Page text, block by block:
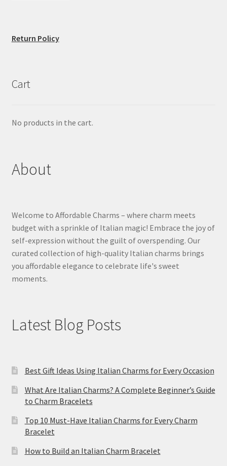
Return Policy
Cart
No products in the cart.
About
Welcome to Affordable Charms – where charm meets
budget with a sprinkle of Italian magic! Embrace the joy of
self-expression without the guilt of overspending. Our
curated collection of high-quality Italian charms brings
you affordable elegance to celebrate life's sweet
moments.
Latest Blog Posts
Best Gift Ideas Using Italian Charms for Every Occasion
What Are Italian Charms? A Complete Beginner’s Guide
to Charm Bracelets
Top 10 Must-Have Italian Charms for Every Charm
Bracelet
How to Build an Italian Charm Bracelet